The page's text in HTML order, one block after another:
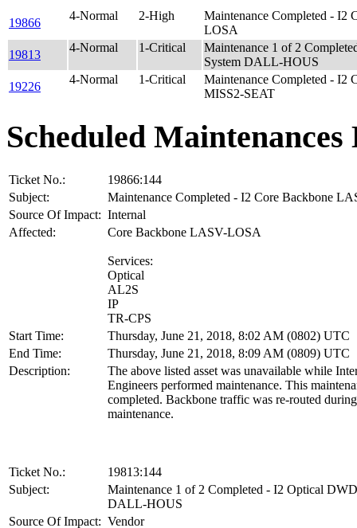
19866
4-Normal 2-High
Maintenance Completed - I2
LOSA
19813
4-Normal 1-Critical
Maintenance 1 of 2
System DALL-HOUS
19226
4-Normal 1-Critical
Maintenance Completed - I2
MISS2-SEAT
Scheduled Maintenances
Ticket No.:
19866:144
Subject:
Maintenance Completed - I2 Core Backbone
Source Of Impact: Internal
Affected:
Core Backbone LASV-LOSA
Services:
Optical
AL2S
IP
TR-CPS
Start Time:
Thursday, June 21, 2018, 8:02 AM (0802) UTC
End Time:
Thursday, June 21, 2018, 8:09 AM (0809) UTC
Description:
The above listed asset was unavailable while
Engineers performed maintenance. This
completed. Backbone traffic was re-routed
maintenance.
Ticket No.:
19813:144
Subject:
Maintenance 1 of 2 Completed - I2 Optical
DALL-HOUS
Source Of Impact: Vendor